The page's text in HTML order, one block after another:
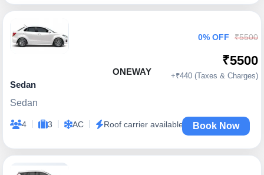
ONEWAY
Sedan
Sedan
4 | 3 | AC | Roof carrier available
0% OFF ₹5500
₹5500
+₹440 (Taxes & Charges)
Book Now